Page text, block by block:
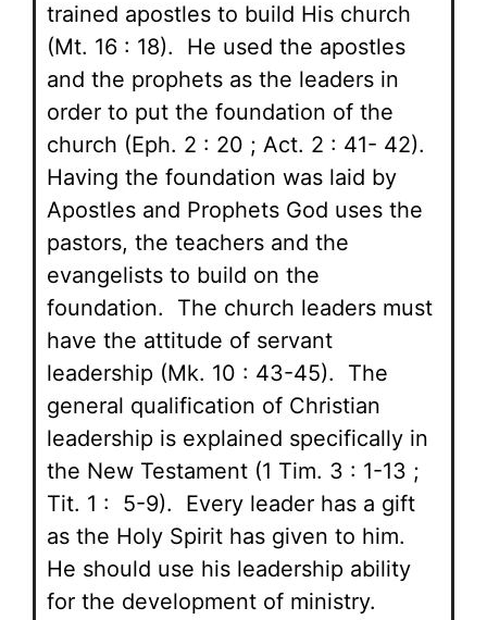
trained apostles to build His church
(Mt. 16 : 18). He used the apostles
and the prophets as the leaders in
order to put the foundation of the
church (Eph. 2 : 20 ; Act. 2 : 41- 42).
Having the foundation was laid by
Apostles and Prophets God uses the
pastors, the teachers and the
evangelists to build on the
foundation. The church leaders must
have the attitude of servant
leadership (Mk. 10 : 43-45). The
general qualification of Christian
leadership is explained specifically in
the New Testament (1 Tim. 3 : 1-13 ;
Tit. 1 : 5-9). Every leader has a gift
as the Holy Spirit has given to him.
He should use his leadership ability
for the development of ministry.